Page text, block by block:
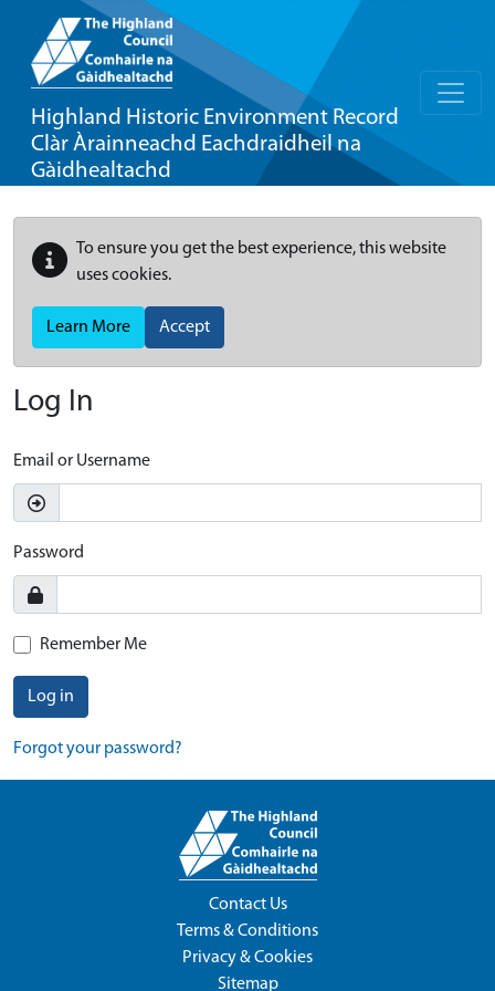
Highland Historic Environment Record
Clàr Àrainneachd Eachdraidheil na
Gàidhealtachd
To ensure you get the best experience, this website
uses cookies.
Learn More Accept
Log In
Email or Username
Password
Remember Me
Log in
Forgot your password?
Contact Us
Terms & Conditions
Privacy & Cookies
Sitemap